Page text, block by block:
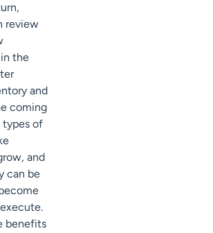
review
the
and
coming
types of
and
can be
benefits